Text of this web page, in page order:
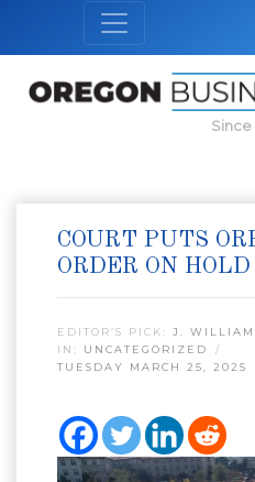
Since
COURT PUTS
ORDER ON HOLD
EDITOR’S PICK: J.
IN: UNCATEGORIZED
TUESDAY MARCH 25, 2025